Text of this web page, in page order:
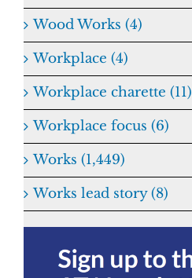
Wood Works (4)
Workplace (4)
Workplace charette (11)
Workplace focus (6)
Works (1,449)
Works lead story (8)